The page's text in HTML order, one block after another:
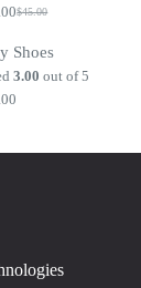
$45.00
Original
was:
$45.00.
Current
is:
$30.00.
Shoes
3.00 out of 5